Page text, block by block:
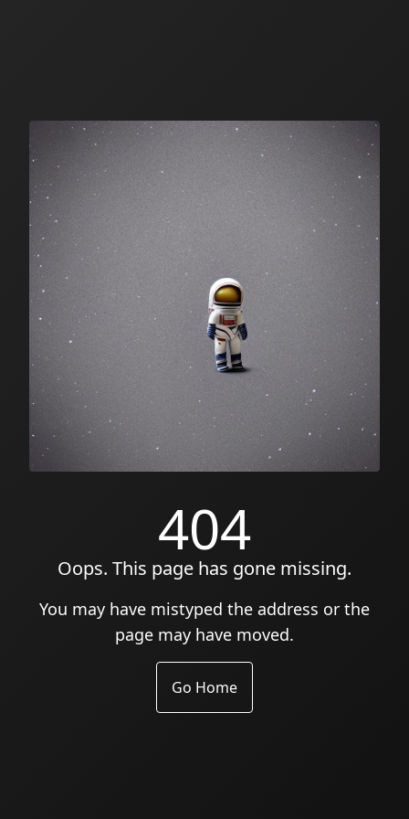
404
Oops. This page has gone missing.
You may have mistyped the address or the
page may have moved.
Go Home